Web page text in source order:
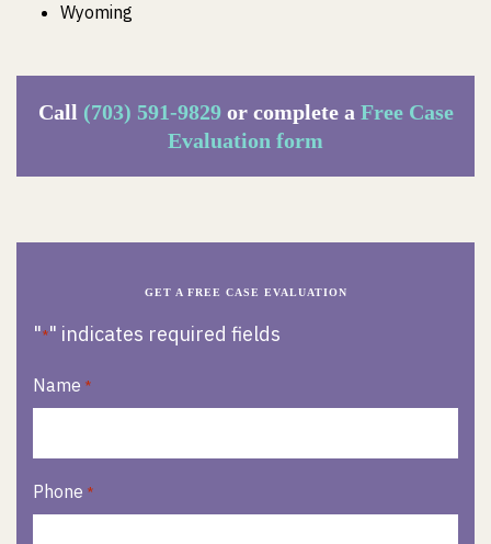
Wyoming
Call (703) 591-9829or complete a Free Case
Evaluation form
GET A FREE CASE EVALUATION
"*" indicates required fields
Name *
Phone *